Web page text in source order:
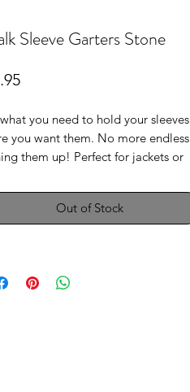
Sleeve Garters Stone
Price
you need to hold your sleeves
you want them. No more endless
them up! Perfect for jackets or
Out of Stock